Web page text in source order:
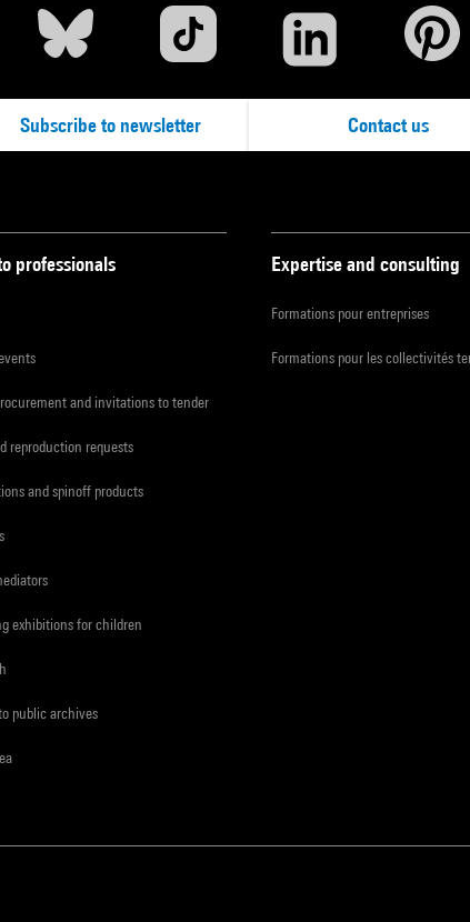
Subscribe to newsletter Contact us
professionals
and invitations to tender
reproduction requests
and spinoff products
exhibitions for children
public archives
Expertise and consulting
Formations pour entreprises
Formations pour les collectivités